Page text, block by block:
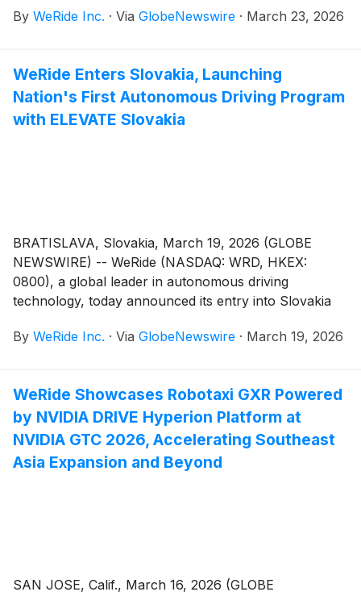
By WeRide Inc. · Via GlobeNewswire · March 23, 2026
WeRide Enters Slovakia, Launching
Nation's First Autonomous Driving Program
with ELEVATE Slovakia
BRATISLAVA, Slovakia, March 19, 2026 (GLOBE
NEWSWIRE) -- WeRide (NASDAQ: WRD, HKEX:
0800), a global leader in autonomous driving
technology, today announced its entry into Slovakia
Slovakia to deploy autonomous vehicles (AVs),
scale, multi-product autonomous driving commercial
deployment. The move marks WeRide's fourth
European market after France, Belgium, and
Switzerland, expanding its global footprint to over 40
cities across 12 countries.
By WeRide Inc. · Via GlobeNewswire · March 19, 2026
WeRide Showcases Robotaxi GXR Powered
by NVIDIA DRIVE Hyperion Platform at
NVIDIA GTC 2026, Accelerating Southeast
Asia Expansion and Beyond
SAN JOSE, Calif., March 16, 2026 (GLOBE